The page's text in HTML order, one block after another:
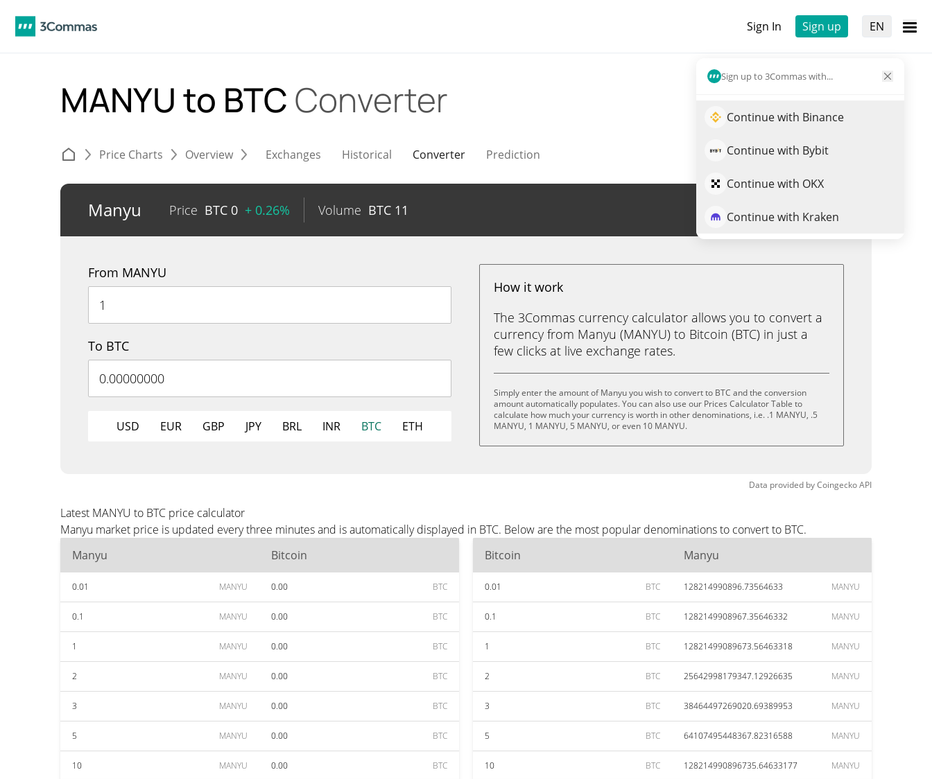
Sign In Sign up EN
Sign up to 3Commas with...
Continue with Binance
Continue with Bybit
Continue with OKX
Continue with Kraken
MANYU to BTC Converter
Price Charts Overview Exchanges Historical Converter Prediction
Manyu Price BTC 0 + 0.26% Volume BTC 11 Trade MANYU
From MANYU
To BTC
USD EUR GBP JPY BRL INR BTC ETH
How it work
The 3Commas currency calculator allows you to convert a
currency from Manyu (MANYU) to Bitcoin (BTC) in just a
few clicks at live exchange rates.
Simply enter the amount of Manyu you wish to convert to BTC and the conversion
amount automatically populates. You can also use our Prices Calculator Table to
calculate how much your currency is worth in other denominations, i.e. .1 MANYU, .5
MANYU, 1 MANYU, 5 MANYU, or even 10 MANYU.
Data provided byCoingeckoAPI
Latest MANYU to BTC price calculator
Manyu market price is updated every three minutes and is automatically displayed in BTC. Below are the most popular denominations to convert to BTC.
Manyu
Bitcoin
0.01 MANYU 0.00 BTC
0.1 MANYU 0.00 BTC
1 MANYU 0.00 BTC
2 MANYU 0.00 BTC
3 MANYU 0.00 BTC
5 MANYU 0.00 BTC
10 MANYU 0.00 BTC
Bitcoin Manyu
0.01 BTC 128214990896.73564633 MANYU
0.1 BTC 1282149908967.35646332 MANYU
1 BTC 12821499089673.56463318 MANYU
2 BTC 25642998179347.12926635 MANYU
3 BTC 38464497269020.69389953 MANYU
5 BTC 64107495448367.82316588 MANYU
10 BTC 128214990896735.64633177 MANYU